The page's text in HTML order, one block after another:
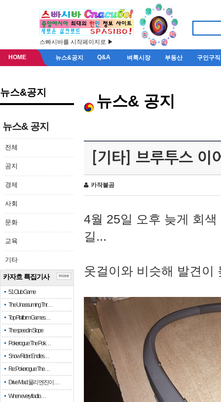
스빠시바를 시작페이지로 ▶
HOME 뉴스&공지 Q&A 벼룩시장 부동산 구인구직
뉴스&공지
뉴스& 공지
전체
공지
경제
사회
문화
교육
기타
카자흐 특집기사
51 Club Game
The Unassuming Thr…
Top Platform Games…
The speed in Slope
Pokerogue: The Pok…
Snow Rider: Endles…
Re: Pokerogue: The…
Drive Mad: 물리 엔진이 …
When every fractio…
more
뉴스& 공지
[기타] 브루투스 이
카작불곰
4월 25일 오후 늦게 회
길...
옷걸이와 비슷해 발견이